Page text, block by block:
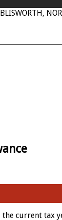
BLISWORTH,
current tax